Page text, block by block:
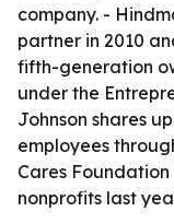
company. -
partner in 2010
fifth-generation
under the
Johnson shares
employees
Cares
nonprofits last